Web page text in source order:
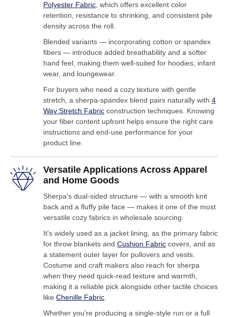
Polyester Fabric , which offers excellent color
retention, resistance to shrinking, and consistent pile
density across the roll.
Blended variants — incorporating cotton or spandex
fibers — introduce added breathability and a softer
hand feel, making them well-suited for hoodies, infant
wear, and loungewear.
For buyers who need a cozy texture with gentle
stretch, a sherpa-spandex blend pairs naturally with 4
Way Stretch Fabric construction techniques. Knowing
your fiber content upfront helps ensure the right care
instructions and end-use performance for your
product line.
Versatile Applications Across Apparel
and Home Goods
Sherpa's dual-sided structure — with a smooth knit
back and a fluffy pile face — makes it one of the most
versatile cozy fabrics in wholesale sourcing.
It's widely used as a jacket lining, as the primary fabric
for throw blankets and Cushion Fabric covers, and as
a statement outer layer for pullovers and vests.
Costume and craft makers also reach for sherpa
when they need quick-read texture and warmth,
making it a reliable pick alongside other tactile choices
like Chenille Fabric
Whether you're producing a single-style run or a full